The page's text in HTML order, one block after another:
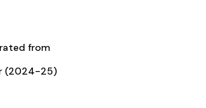
from
(2024-25)